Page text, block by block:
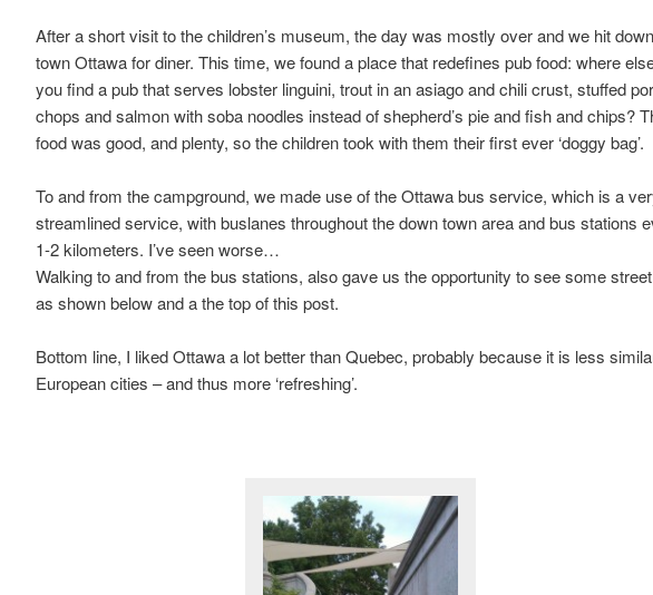
After a short visit to the children’s museum, the day was mostly over and we hit down
town Ottawa for diner. This time, we found a place that redefines pub food: where
you find a pub that serves lobster linguini, trout in an asiago and chili crust, stuffed
chops and salmon with soba noodles instead of shepherd’s pie and fish and chips?
food was good, and plenty, so the children took with them their first ever ‘doggy bag’.
To and from the campground, we made use of the Ottawa bus service, which is a
streamlined service, with buslanes throughout the down town area and bus stations
1-2 kilometers. I’ve seen worse…
Walking to and from the bus stations, also gave us the opportunity to see some
as shown below and a the top of this post.
Bottom line, I liked Ottawa a lot better than Quebec, probably because it is less
European cities – and thus more ‘refreshing’.